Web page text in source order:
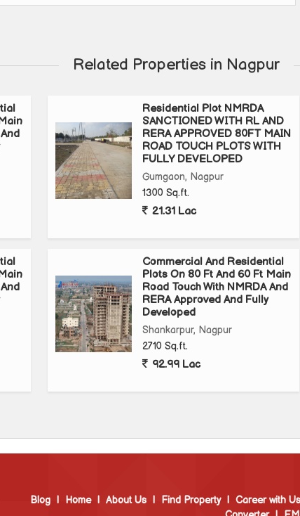
Luxurious Amenities
Club House With Hall & Lawn, Gym, Basketball &
Area, Garden With Jogging Track, Plantation in Front of
Related Properties in Nagpur
Residential Plot NMRDA
SANCTIONED WITH RL AND
RERA APPROVED 80FT MAIN
ROAD TOUCH PLOTS WITH
FULLY DEVELOPED
Gumgaon, Nagpur
1300 Sq.ft.
21.31 Lac
Commercial And Residential
Plots On 80 Ft And 60 Ft Main
Road Touch With NMRDA And
RERA Approved And Fully
Developed
Shankarpur, Nagpur
2710 Sq.ft.
92.99 Lac
Blog | Home | About Us | Find Property | Career with Us